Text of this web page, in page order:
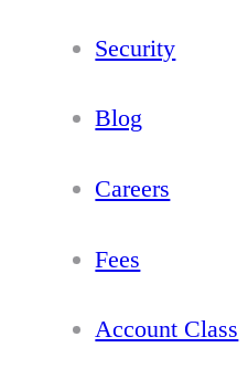
Security
Blog
Careers
Fees
Account Class